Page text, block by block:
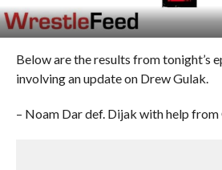
Below are the results from tonight’s
involving an update on Drew Gulak.
– Noam Dar def. Dijak with help